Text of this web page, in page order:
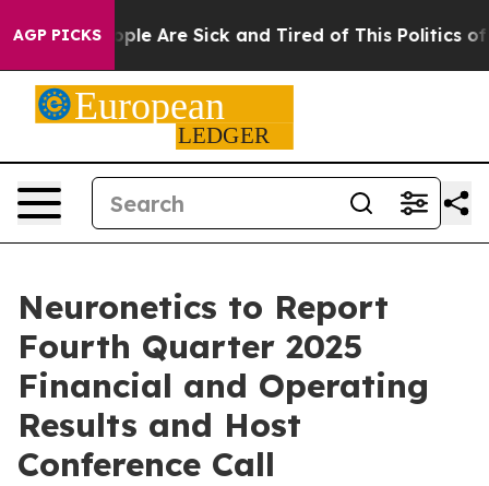
AGP PICKS“People Are Sick and Tired of This Politics of
Neuronetics to Report
Fourth Quarter 2025
Financial and Operating
Results and Host
Conference Call